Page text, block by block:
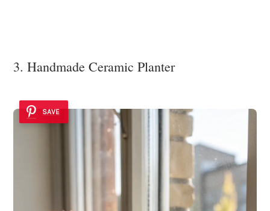
3. Handmade Ceramic Planter
SAVE